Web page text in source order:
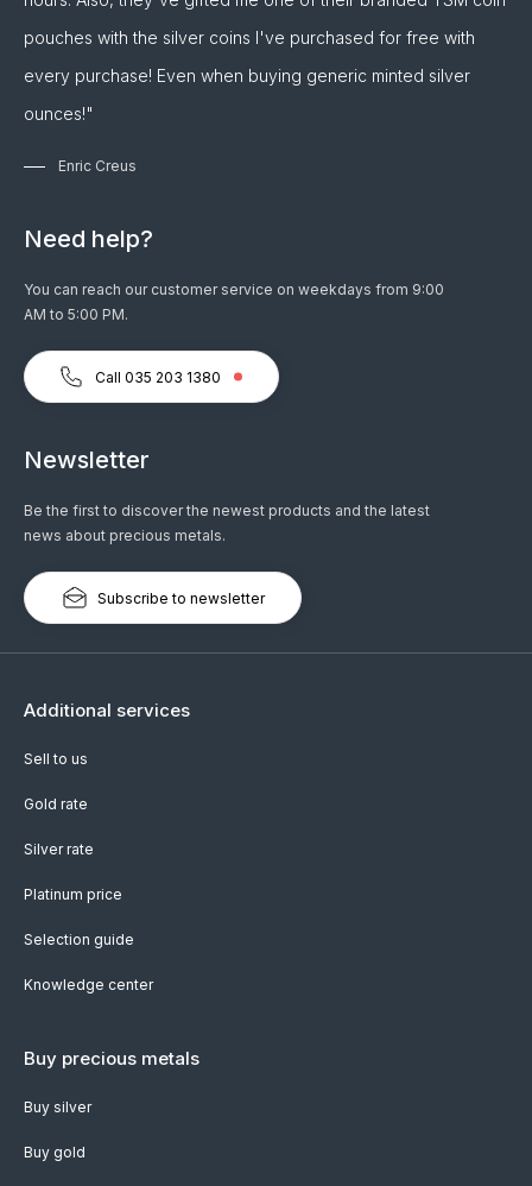
pouches with the silver coins I've purchased for free with
every purchase! Even when buying generic minted silver
ounces!"
Enric Creus
Need help?
You can reach our customer service on weekdays from 9:00
AM to 5:00 PM.
Call 035 203 1380
Newsletter
Be the first to discover the newest products and the latest
news about precious metals.
Subscribe to newsletter
Additional services
Sell to us
Gold rate
Silver rate
Platinum price
Selection guide
Knowledge center
Buy precious metals
Buy silver
Buy gold